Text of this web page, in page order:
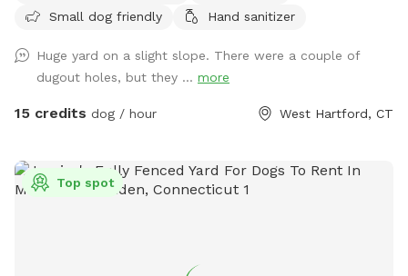
throughout the yard that any dog is welcome too! Have fun!
and umbrellas will be unavailable and poop bags will be in
the screened in porch!
Small dog friendly Hand sanitizer
Huge yard on a slight slope. There were a couple of
dugout holes, but they ... more
15 credits dog / hour West Hartford, CT
Top spot